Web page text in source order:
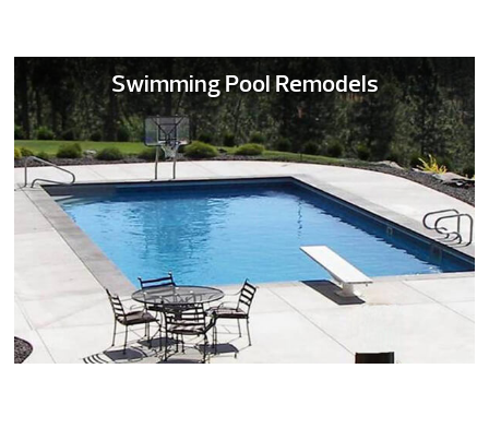
Swimming Pool Remodels